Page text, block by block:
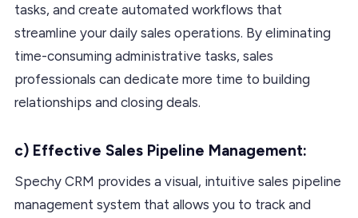
tasks, and create automated workflows that
streamline your daily sales operations. By eliminating
time-consuming administrative tasks, sales
professionals can dedicate more time to building
relationships and closing deals.
c) Effective Sales Pipeline Management:
Spechy CRM provides a visual, intuitive sales pipeline
management system that allows you to track and